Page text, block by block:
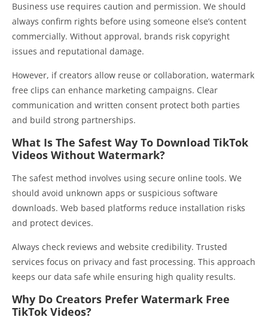
Business use requires caution and permission. We should
always confirm rights before using someone else’s content
commercially. Without approval, brands risk copyright
issues and reputational damage.
However, if creators allow reuse or collaboration, watermark
free clips can enhance marketing campaigns. Clear
communication and written consent protect both parties
and build strong partnerships.
What Is The Safest Way To Download TikTok
Videos Without Watermark?
The safest method involves using secure online tools. We
should avoid unknown apps or suspicious software
downloads. Web based platforms reduce installation risks
and protect devices.
Always check reviews and website credibility. Trusted
services focus on privacy and fast processing. This approach
keeps our data safe while ensuring high quality results.
Why Do Creators Prefer Watermark Free
TikTok Videos?